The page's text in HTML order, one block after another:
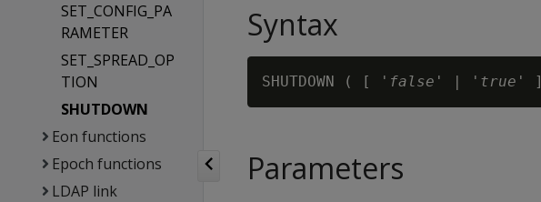
SET_CONFIG_PA
RAMETER
SET_SPREAD_OP
TION
SHUTDOWN
Eon functions
Epoch functions
LDAP link
Syntax
SHUTDOWN ( [ ' false ' | ' true ' ]
Parameters